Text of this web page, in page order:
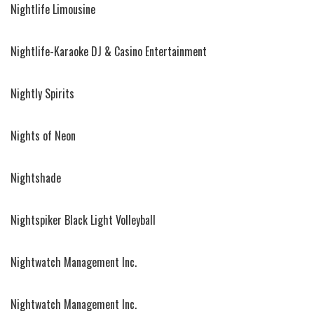
Nightlife Limousine
Nightlife-Karaoke DJ & Casino Entertainment
Nightly Spirits
Nights of Neon
Nightshade
Nightspiker Black Light Volleyball
Nightwatch Management Inc.
Nightwatch Management Inc.